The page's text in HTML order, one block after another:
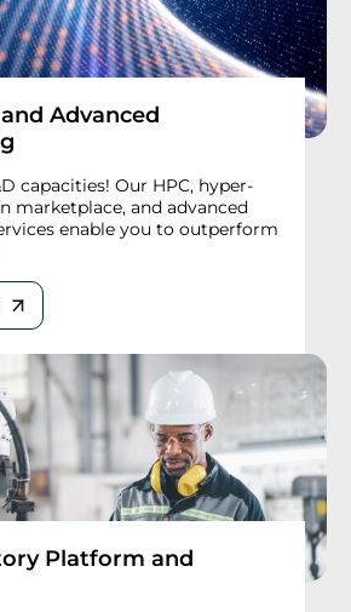
Advanced
capacities! Our HPC, hyper-
marketplace, and advanced
enable you to outperform
Platform and